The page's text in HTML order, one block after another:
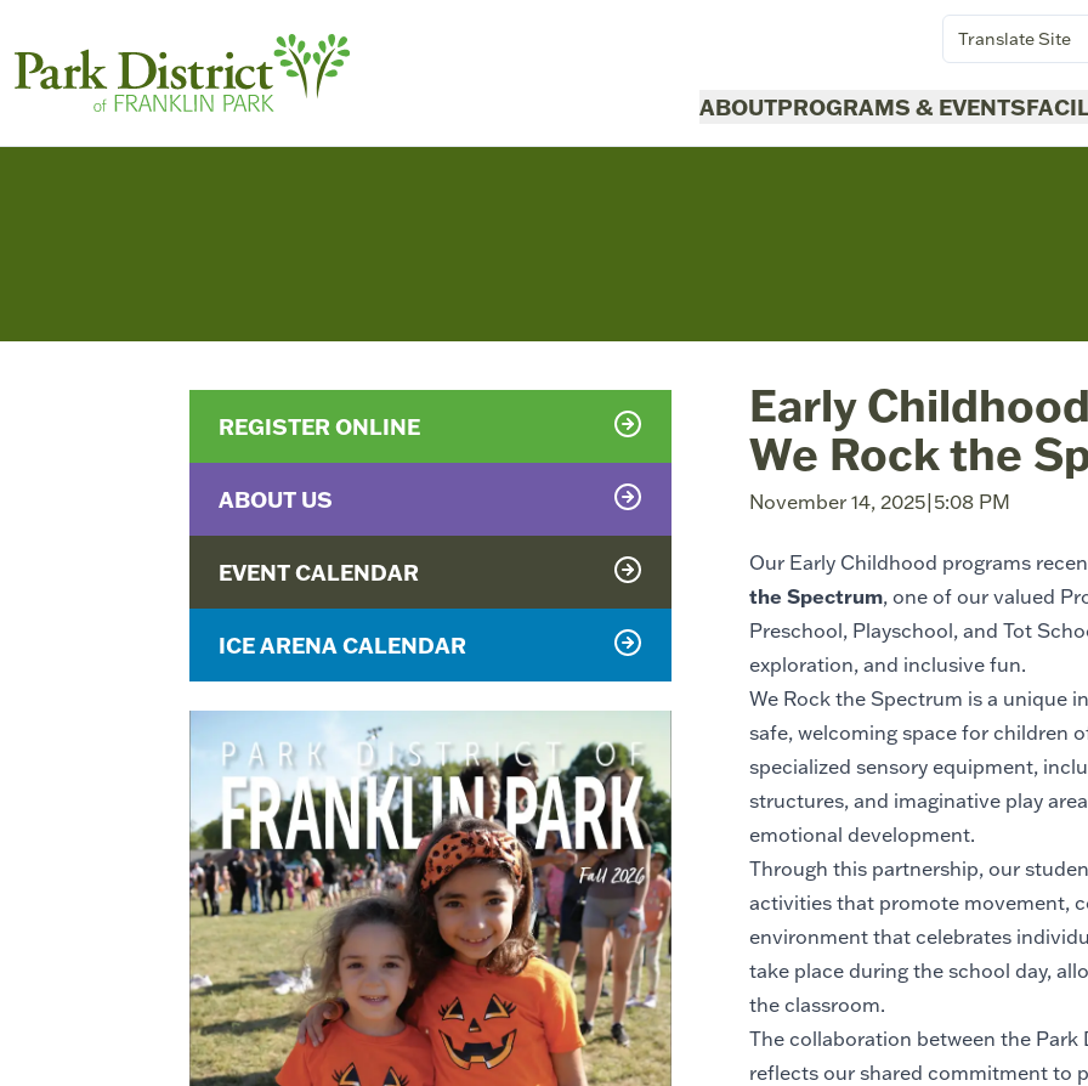
Translate Site
ABOUTPROGRAMS & EVENTS
REGISTER ONLINE
ABOUT US
EVENT CALENDAR
ICE ARENA CALENDAR
Early
We Rock the
November 14, 2025| 5:08 PM
Our Early Childhood programs
the Spectrum, one of our valued
Preschool, Playschool, and Tot
exploration, and inclusive fun.
We Rock the Spectrum is a unique
safe, welcoming space for children
specialized sensory equipment,
structures, and imaginative play
emotional development.
Through this partnership, our
activities that promote movement,
environment that celebrates
take place during the school day,
the classroom.
The collaboration between the
reflects our shared commitment to